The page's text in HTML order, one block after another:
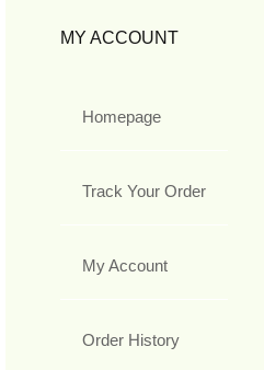
MY ACCOUNT
Homepage
Track Your Order
My Account
Order History